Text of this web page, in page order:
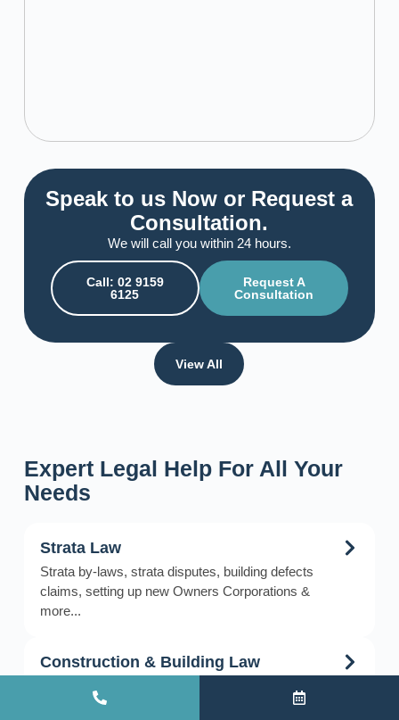
View All
Speak to us Now or Request a
Consultation.
We will call you within 24 hours.
Call: 02 9159
6125
Request A
Consultation
Expert Legal Help For All Your
Needs
Strata Law
Strata by-laws, strata disputes, building defects
claims, setting up new Owners Corporations &
more...
Construction & Building Law
litigation, building defects, delays & claims, debt